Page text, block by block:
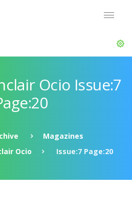
Ocio Issue:7
Magazines
Ocio
Issue:7 Page:20